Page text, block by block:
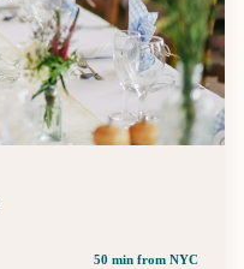
50 min from NYC